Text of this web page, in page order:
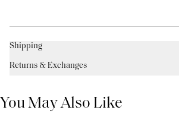
Shipping
Returns & Exchanges
You May Also Like